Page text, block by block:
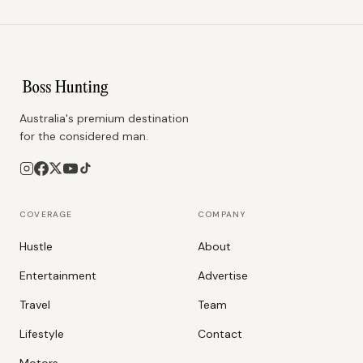
Australia's premium destination
for the considered man.
COVERAGE
Hustle
Entertainment
Travel
Lifestyle
COMPANY
About
Advertise
Team
Contact